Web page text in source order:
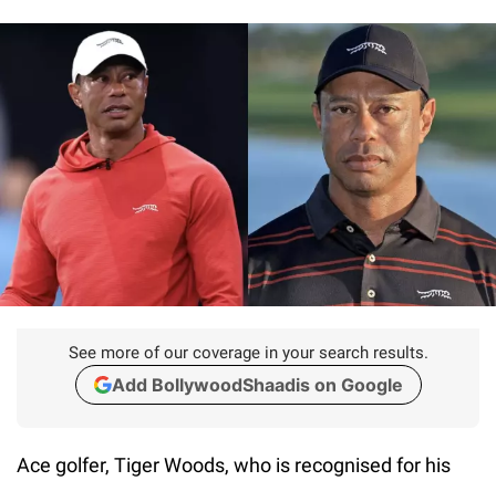
See more of our coverage in your search results.
Add BollywoodShaadis on Google
Ace golfer, Tiger Woods, who is recognised for his